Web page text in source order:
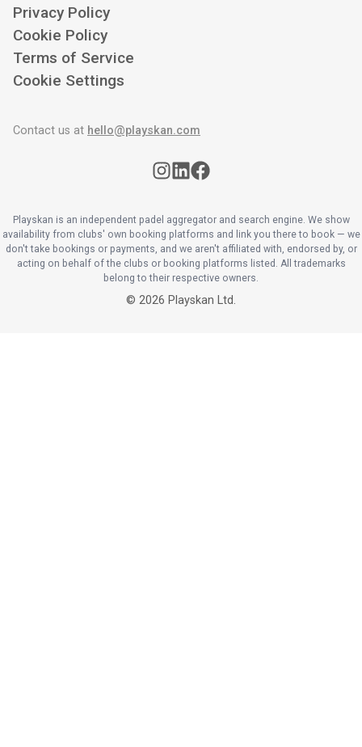
Privacy Policy
Cookie Policy
Terms of Service
Cookie Settings
Contact us at hello@playskan.com
Playskan is an independent padel aggregator and search engine. We show
availability from clubs' own booking platforms and link you there to book — we
don't take bookings or payments, and we aren't affiliated with, endorsed by, or
acting on behalf of the clubs or booking platforms listed. All trademarks
belong to their respective owners.
© 2026 Playskan Ltd.